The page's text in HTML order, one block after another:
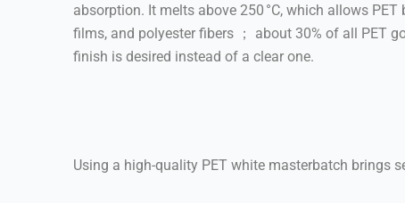
absorption. It melts above 250 °C, which allows
films, and polyester fibers ； about 30% of all PET
finish is desired instead of a clear one.
Using a high-quality PET white masterbatch brings